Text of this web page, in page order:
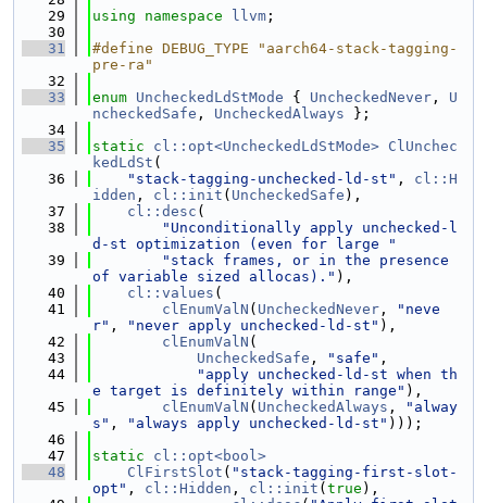
   29
using namespace llvm ;
   30
   31
#define DEBUG_TYPE "aarch64-stack-tagging-
pre-ra"
   32
   33
enum UncheckedLdStMode { UncheckedNever , U
ncheckedSafe , UncheckedAlways };
   34
   35
static cl::opt<UncheckedLdStMode> ClUnchec
kedLdSt (
   36
"stack-tagging-unchecked-ld-st" , cl::H
idden , cl::init ( UncheckedSafe ),
   37
cl::desc (
   38
"Unconditionally apply unchecked-l
d-st optimization (even for large "
   39
"stack frames, or in the presence
of variable sized allocas)." ),
   40
cl::values (
   41
clEnumValN ( UncheckedNever ,
"neve
r" , "never apply unchecked-ld-st" ),
   42
clEnumValN (
   43
UncheckedSafe , "safe" ,
   44
"apply unchecked-ld-st when th
e target is definitely within range" ),
   45
clEnumValN ( UncheckedAlways ,
"alway
s" , "always apply unchecked-ld-st" )));
   46
   47
static
cl::opt<bool>
   48
ClFirstSlot ( "stack-tagging-first-slot-
opt" , cl::Hidden , cl::init ( true ),